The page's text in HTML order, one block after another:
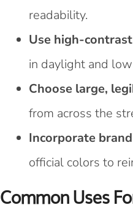
readability.
Use high-
in daylight and
Choose large,
from across the
Incorporate
official colors to
Common Uses